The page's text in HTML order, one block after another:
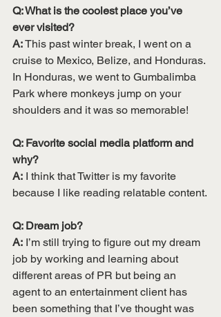
Q: What is the coolest place you’ve
ever visited?
A: This past winter break, I went on a
cruise to Mexico, Belize, and Honduras.
In Honduras, we went to Gumbalimba
Park where monkeys jump on your
shoulders and it was so memorable!
Q: Favorite social media platform and
why?
A: I think that Twitter is my favorite
because I like reading relatable content.
Q: Dream job?
A: I’m still trying to figure out my dream
job by working and learning about
different areas of PR but being an
agent to an entertainment client has
been something that I’ve thought was